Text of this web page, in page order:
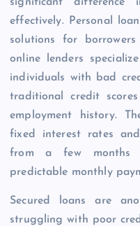
effectively. Personal
solutions for
online lenders
individuals with bad
traditional credit
employment history.
fixed interest rates
from a few months
predictable monthly
Secured loans are
struggling with poor